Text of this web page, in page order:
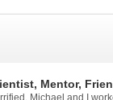
Mentor,